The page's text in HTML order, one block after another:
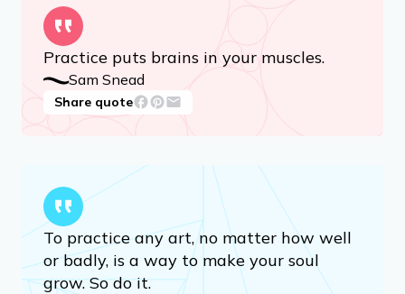
Practice puts brains in your muscles.
Sam Snead
Share quote
To practice any art, no matter how well
or badly, is a way to make your soul
grow. So do it.